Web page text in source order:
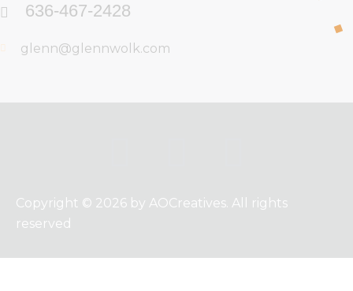
636-467-2428
glenn@glennwolk.com
Copyright © 2026 by AOCreatives. All rights
reserved